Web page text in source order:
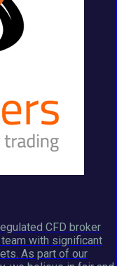
CFD broker
with significant
As part of our